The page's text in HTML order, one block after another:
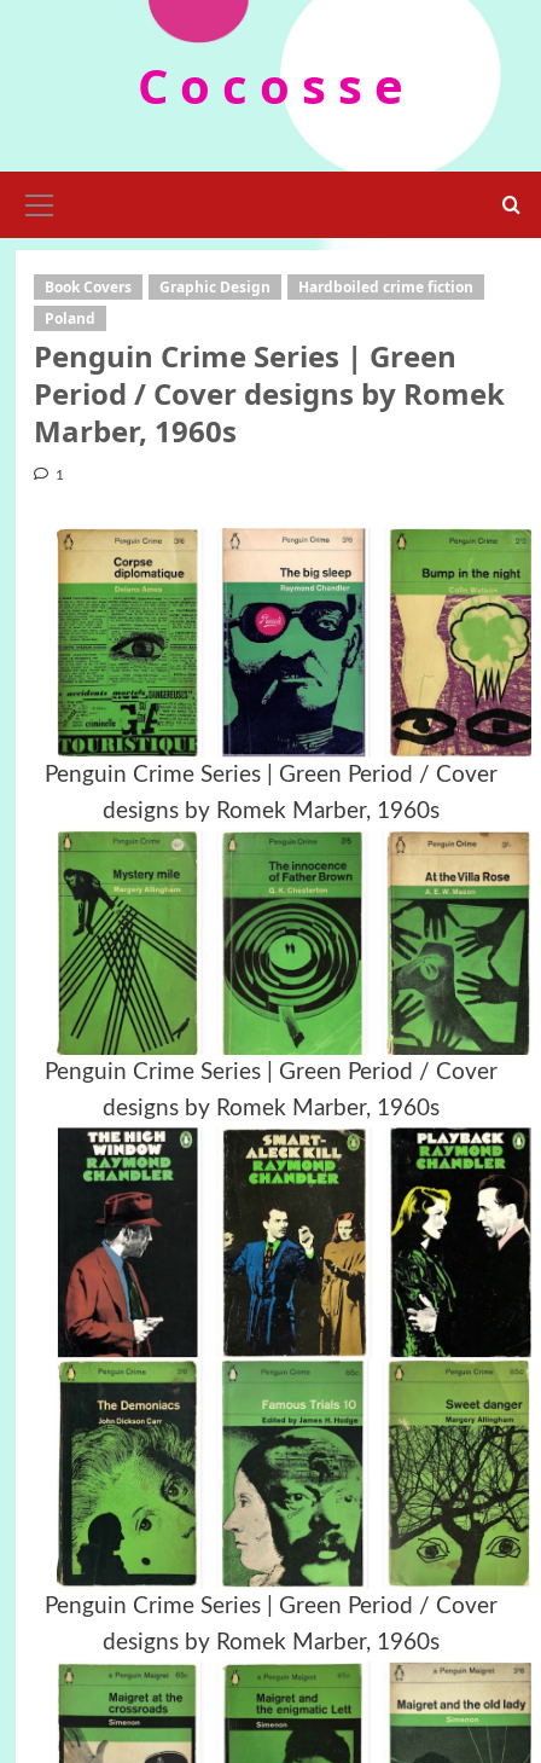
C o c o s s e
Menu
Book Covers Graphic Design
Hardboiled crime fiction
Poland
Penguin Crime Series | Green
Period / Cover designs by Romek
Marber, 1960s
1
Penguin Crime Series | Green Period / Cover
designs by Romek Marber, 1960s
Penguin Crime Series | Green Period / Cover
designs by Romek Marber, 1960s
Penguin Crime Series | Green Period / Cover
designs by Romek Marber, 1960s